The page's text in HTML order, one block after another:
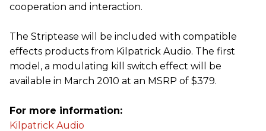
cooperation and interaction.
The Striptease will be included with compatible
effects products from Kilpatrick Audio. The first
model, a modulating kill switch effect will be
available in March 2010 at an MSRP of $379.
For more information:
Kilpatrick Audio